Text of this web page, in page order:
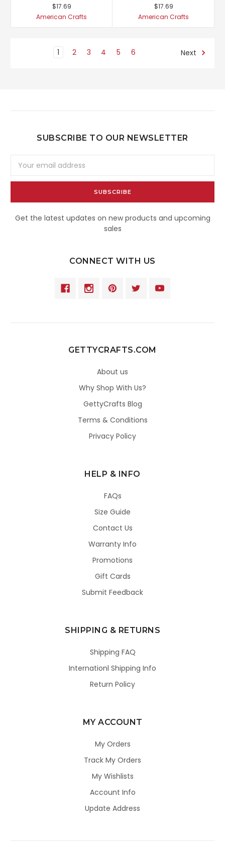
$17.69
American Crafts
$17.69
American Crafts
1 2 3 4 5 6 Next
SUBSCRIBE TO OUR NEWSLETTER
Address
Get the latest updates on new products and upcoming
sales
CONNECT WITH US
GETTYCRAFTS.COM
About us
Why Shop With Us?
GettyCrafts Blog
Terms & Conditions
Privacy Policy
HELP & INFO
FAQs
Size Guide
Contact Us
Warranty Info
Promotions
Gift Cards
Submit Feedback
SHIPPING & RETURNS
Shipping FAQ
Internationl Shipping Info
Return Policy
MY ACCOUNT
My Orders
Track My Orders
My Wishlists
Account Info
Update Address